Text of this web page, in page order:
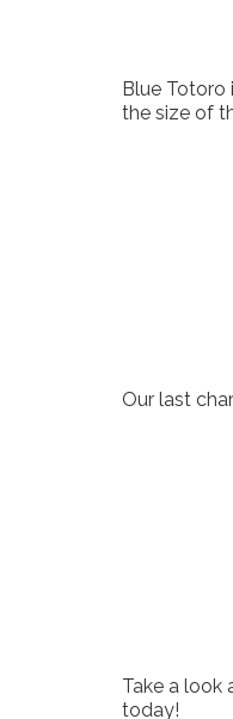
Blue Totoro
the size of
Our last
Take a look
today!